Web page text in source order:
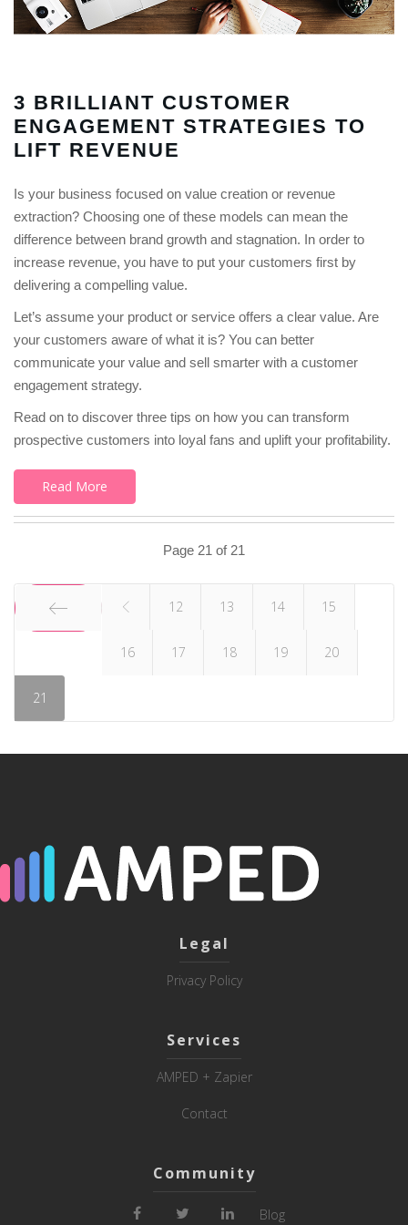
3 BRILLIANT CUSTOMER
ENGAGEMENT STRATEGIES TO
LIFT REVENUE
Is your business focused on value creation or revenue
extraction? Choosing one of these models can mean the
difference between brand growth and stagnation. In order to
increase revenue, you have to put your customers first by
delivering a compelling value.
Let’s assume your product or service offers a clear value. Are
your customers aware of what it is? You can better
communicate your value and sell smarter with a customer
engagement strategy.
Read on to discover three tips on how you can transform
prospective customers into loyal fans and uplift your profitability.
Read More
Page 21 of 21
12 13 14 15
16 17 18 19 20
21
Legal
Privacy Policy
Services
AMPED + Zapier
Contact
Community
Blog